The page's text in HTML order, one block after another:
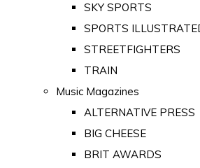
SKY SPORTS
SPORTS
STREETFIGHTERS
TRAIN
Music Magazines
ALTERNATIVE PRESS
BIG CHEESE
BRIT AWARDS